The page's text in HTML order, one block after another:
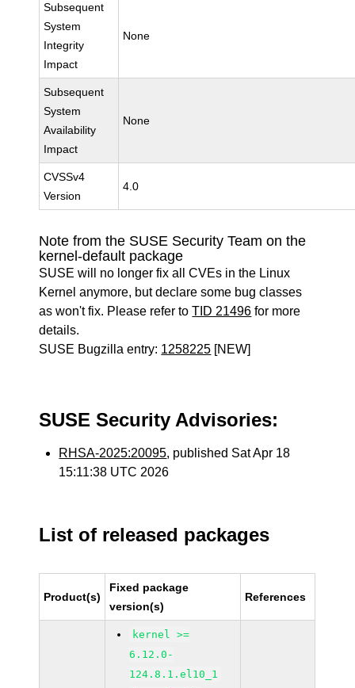
Subsequent
System
Integrity
Impact
None
Subsequent
System
Availability
Impact
None
CVSSv4
Version
4.0
Note from the SUSE Security Team on the
kernel-default package
SUSE will no longer fix all CVEs in the Linux
Kernel anymore, but declare some bug classes
as won't fix. Please refer toTID 21496 for more
details.
SUSE Bugzilla entry: 1258225 [NEW]
SUSE Security Advisories:
RHSA-2025:20095, published Sat Apr 18
15:11:38 UTC 2026
List of released packages
Product(s)
Fixed package
version(s)
References
kernel >=
6.12.0-
124.8.1.el10_1